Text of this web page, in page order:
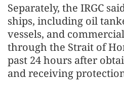
Separately, the IRGC
ships, including oil
vessels, and
through the Strait of
past 24 hours after
and receiving